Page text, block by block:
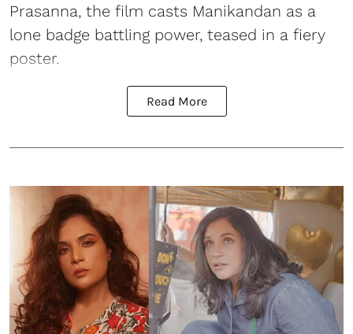
Prasanna, the film casts Manikandan as a
lone badge battling power, teased in a fiery
poster.
Read More